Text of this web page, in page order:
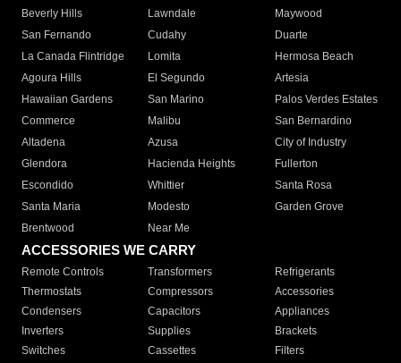
Beverly Hills
Lawndale
Maywood
San Fernando
Cudahy
Duarte
La Canada Flintridge
Lomita
Hermosa Beach
Agoura Hills
El Segundo
Artesia
Hawaiian Gardens
San Marino
Palos Verdes Estates
Commerce
Malibu
San Bernardino
Altadena
Azusa
City of Industry
Glendora
Hacienda Heights
Fullerton
Escondido
Whittier
Santa Rosa
Santa Maria
Modesto
Garden Grove
Brentwood
Near Me
ACCESSORIES WE CARRY
Remote Controls Transformers
Refrigerants
Thermostats
Compressors
Accessories
Condensers
Capacitors
Appliances
Inverters
Supplies
Brackets
Switches
Cassettes Filters